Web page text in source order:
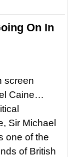
On In
screen
Caine…
Sir Michael
one of the
of British